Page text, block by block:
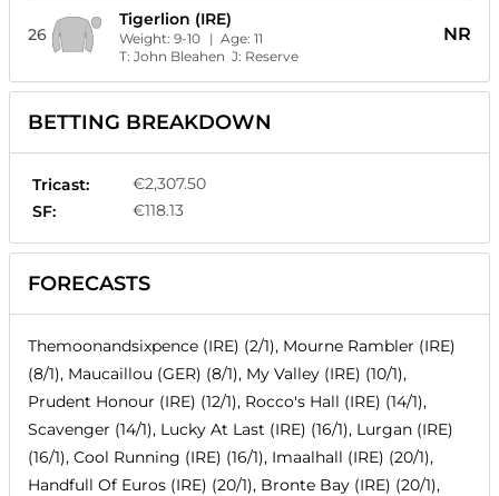
26
Tigerlion (IRE)
Weight: 9-10 | Age: 11
T: John Bleahen J: Reserve
NR
BETTING BREAKDOWN
Tricast:
€2,307.50
SF:
€118.13
FORECASTS
Themoonandsixpence (IRE) (2/1), Mourne Rambler (IRE)
(8/1), Maucaillou (GER) (8/1), My Valley (IRE) (10/1),
Prudent Honour (IRE) (12/1), Rocco's Hall (IRE) (14/1),
Scavenger (14/1), Lucky At Last (IRE) (16/1), Lurgan (IRE)
(16/1), Cool Running (IRE) (16/1), Imaalhall (IRE) (20/1),
Handfull Of Euros (IRE) (20/1), Bronte Bay (IRE) (20/1),